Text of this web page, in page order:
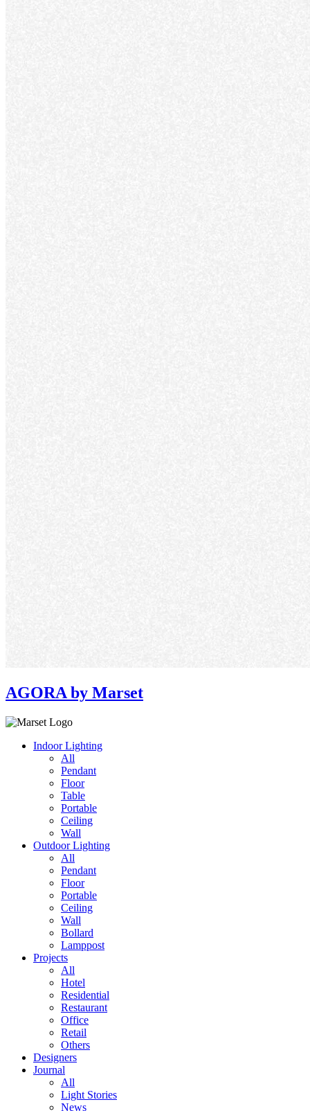
AGORA by Marset
Indoor Lighting
All
Pendant
Floor
Table
Portable
Ceiling
Wall
Outdoor Lighting
All
Pendant
Floor
Portable
Ceiling
Wall
Bollard
Lamppost
Projects
All
Hotel
Residential
Restaurant
Office
Retail
Others
Designers
Journal
All
Light Stories
News